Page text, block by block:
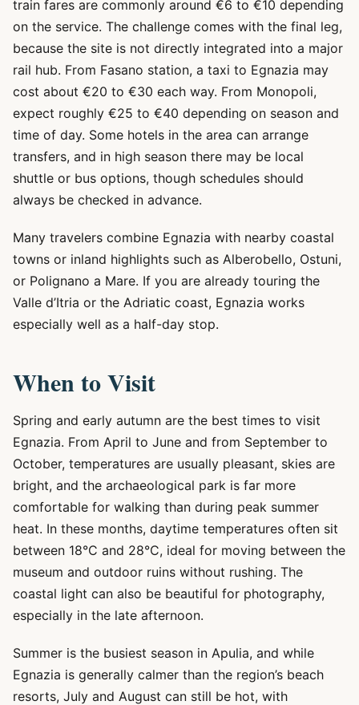
train fares are commonly around €6 to €10 depending
on the service. The challenge comes with the final leg,
because the site is not directly integrated into a major
rail hub. From Fasano station, a taxi to Egnazia may
cost about €20 to €30 each way. From Monopoli,
expect roughly €25 to €40 depending on season and
time of day. Some hotels in the area can arrange
transfers, and in high season there may be local
shuttle or bus options, though schedules should
always be checked in advance.
Many travelers combine Egnazia with nearby coastal
towns or inland highlights such as Alberobello, Ostuni,
or Polignano a Mare. If you are already touring the
Valle d’Itria or the Adriatic coast, Egnazia works
especially well as a half-day stop.
When to Visit
Spring and early autumn are the best times to visit
Egnazia. From April to June and from September to
October, temperatures are usually pleasant, skies are
bright, and the archaeological park is far more
comfortable for walking than during peak summer
heat. In these months, daytime temperatures often sit
between 18°C and 28°C, ideal for moving between the
museum and outdoor ruins without rushing. The
coastal light can also be beautiful for photography,
especially in the late afternoon.
Summer is the busiest season in Apulia, and while
Egnazia is generally calmer than the region’s beach
resorts, July and August can still be hot, with